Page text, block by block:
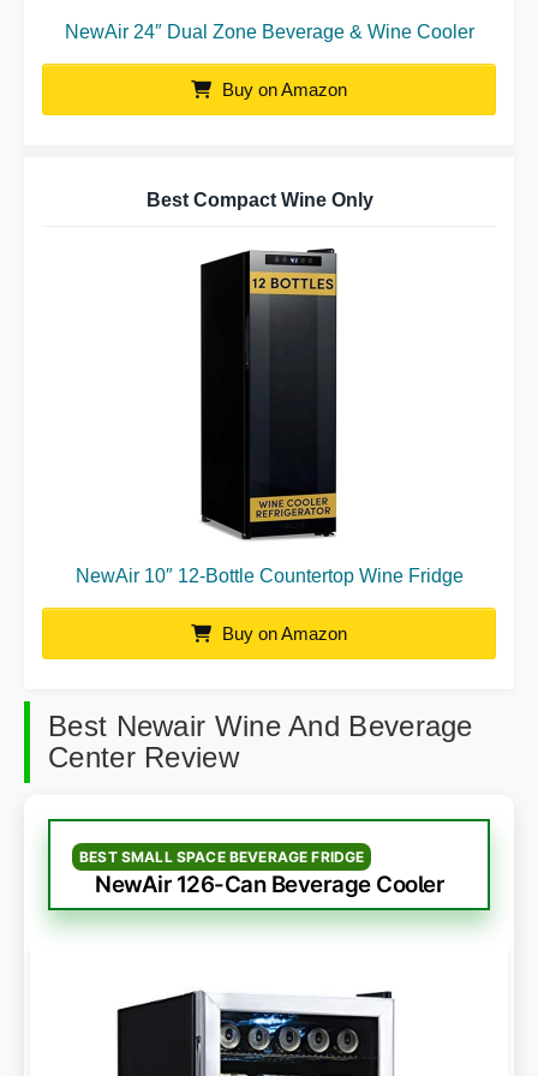
NewAir 24″ Dual Zone Beverage & Wine Cooler
Buy on Amazon
Best Compact Wine Only
NewAir 10″ 12-Bottle Countertop Wine Fridge
Buy on Amazon
Best Newair Wine And Beverage
Center Review
BEST SMALL SPACE BEVERAGE FRIDGE
NewAir 126-Can Beverage Cooler